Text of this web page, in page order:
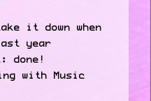
it down when
year
done!
with Music